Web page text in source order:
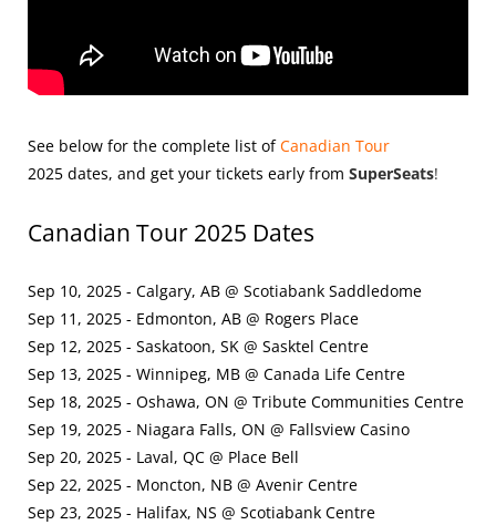
See below for the complete list ofCanadian Tour
2025 dates, and get your tickets early from SuperSeats!
Canadian Tour 2025 Dates
Sep 10, 2025 - Calgary, AB @ Scotiabank Saddledome
Sep 11, 2025 - Edmonton, AB @ Rogers Place
Sep 12, 2025 - Saskatoon, SK @ Sasktel Centre
Sep 13, 2025 - Winnipeg, MB @ Canada Life Centre
Sep 18, 2025 - Oshawa, ON @ Tribute Communities Centre
Sep 19, 2025 - Niagara Falls, ON @ Fallsview Casino
Sep 20, 2025 - Laval, QC @ Place Bell
Sep 22, 2025 - Moncton, NB @ Avenir Centre
Sep 23, 2025 - Halifax, NS @ Scotiabank Centre